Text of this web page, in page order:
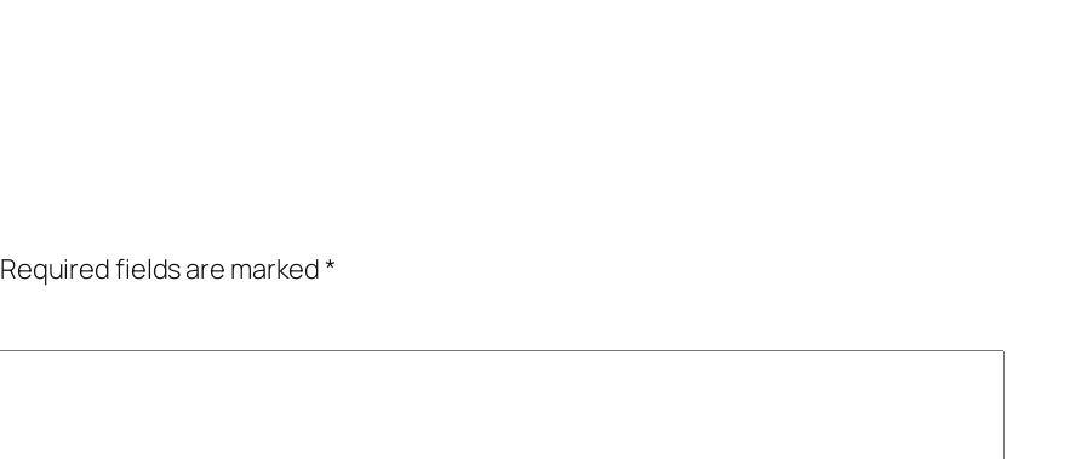
Required fields are marked*